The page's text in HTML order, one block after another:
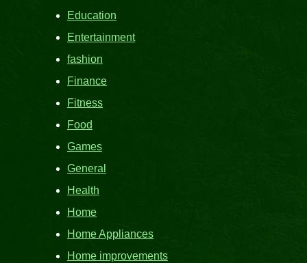
Education
Entertainment
fashion
Finance
Fitness
Food
Games
General
Health
Home
Home Appliances
Home improvements